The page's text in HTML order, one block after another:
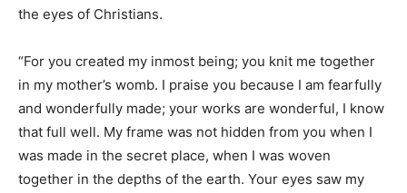
the eyes of Christians.
“For you created my inmost being; you knit me together
in my mother’s womb. I praise you because I am fearfully
and wonderfully made; your works are wonderful, I know
that full well. My frame was not hidden from you when I
was made in the secret place, when I was woven
together in the depths of the earth. Your eyes saw my